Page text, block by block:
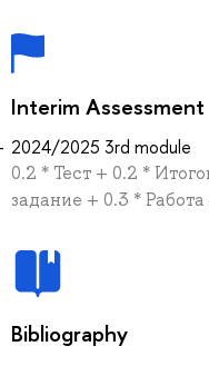
Interim Assessment
2024/2025 3rd module
0.2 * Тест + 0.2 *
задание + 0.3 * Работа
Bibliography